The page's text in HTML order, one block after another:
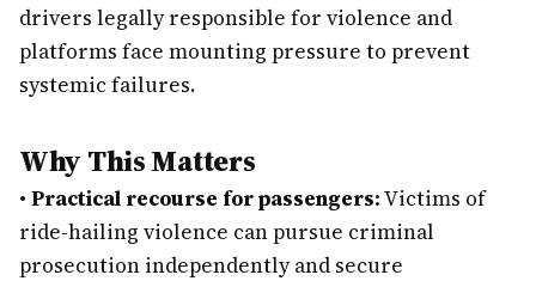
drivers legally responsible for violence and
platforms face mounting pressure to prevent
systemic failures.
Why This Matters
• Practical recourse for passengers:Victims of
ride-hailing violence can pursue criminal
prosecution independently and secure